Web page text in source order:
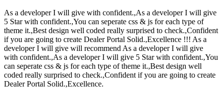
As a developer I will give with confident.,As a developer I will give
5 Star with confident.,You can seperate css & js for each type of
theme it.,Best design well coded really surprised to check.,Confident
if you are going to create Dealer Portal Solid.,Excellence !!! As a
developer I will give will recommend As a developer I will give
with confident.,As a developer I will give 5 Star with confident.,You
can seperate css & js for each type of theme it.,Best design well
coded really surprised to check.,Confident if you are going to create
Dealer Portal Solid.,Excellence.